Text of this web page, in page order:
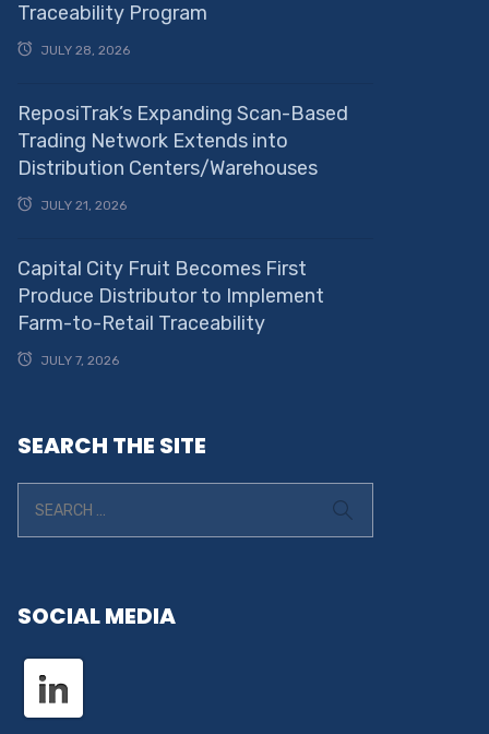
Traceability Program
JULY 28, 2026
ReposiTrak’s Expanding Scan-Based
Trading Network Extends into
Distribution Centers/Warehouses
JULY 21, 2026
Capital City Fruit Becomes First
Produce Distributor to Implement
Farm-to-Retail Traceability
JULY 7, 2026
SEARCH THE SITE
SOCIAL MEDIA